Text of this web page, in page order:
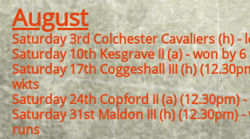
August
Saturday 3rd Colchester Cavaliers (h) -
Saturday 10th Kesgrave II (a) - won by
Saturday 17th Coggeshall III (h)
wkts
Saturday 24th Copford II (a) (12.30pm)
Saturday 31st Maldon III (h) (12.30pm) -
runs